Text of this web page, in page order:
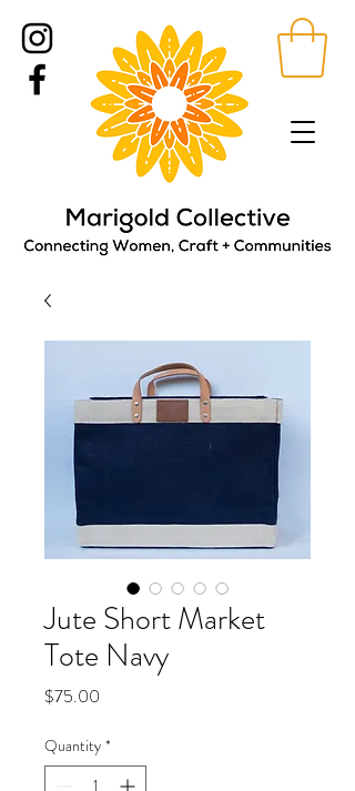
Jute Short Market
Tote Navy
$75.00
Quantity *